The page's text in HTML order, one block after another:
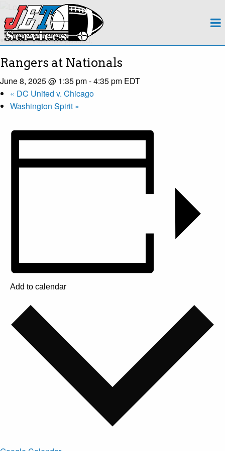
About
Team
Regions
Contact
« All Events
This event has passed.
Rangers at Nationals
June 8, 2025 @ 1:35 pm-4:35 pm EDT
« DC United v. Chicago
Washington Spirit »
Add to calendar